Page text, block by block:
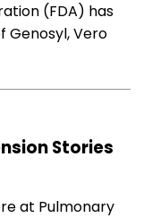
(FDA) has
Vero
Stories
at Pulmonary